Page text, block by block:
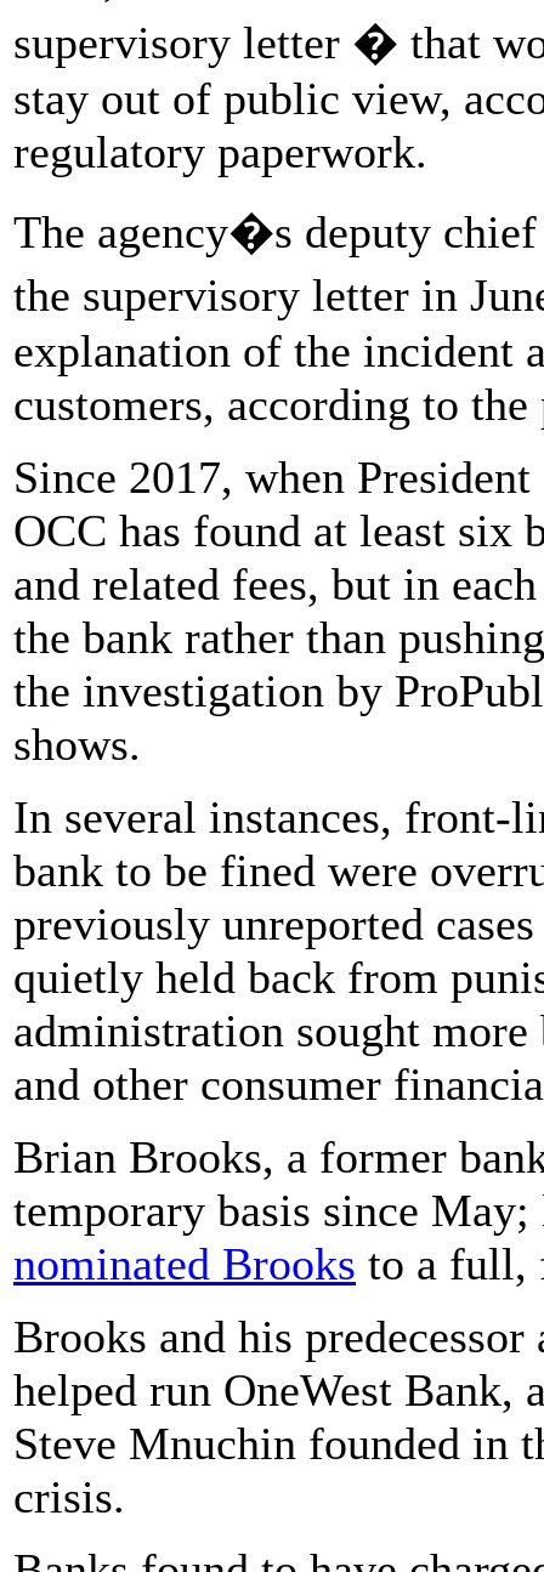
supervisory letter � that
stay out of public view,
regulatory paperwork.
The agency�s deputy
the supervisory letter in
explanation of the incident
customers, according to
Since 2017, when
OCC has found at least six
and related fees, but in
the bank rather than
the investigation by
shows.
In several instances, front-
bank to be fined were
previously unreported
quietly held back from
administration sought
and other consumer
Brian Brooks, a former
temporary basis since
nominated Brooks to a full,
Brooks and his
helped run OneWest Bank,
Steve Mnuchin founded in
crisis.